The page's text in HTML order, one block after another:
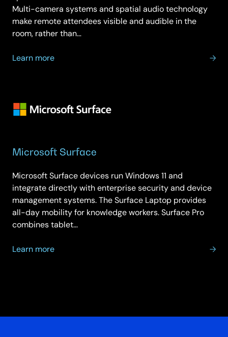
Multi-camera systems and spatial audio technology
make remote attendees visible and audible in the
room, rather than…
Learn more
about
Microsoft Surface
Microsoft Surface devices run Windows 11 and
integrate directly with enterprise security and device
management systems. The Surface Laptop provides
all-day mobility for knowledge workers. Surface Pro
combines tablet…
Learn more
about